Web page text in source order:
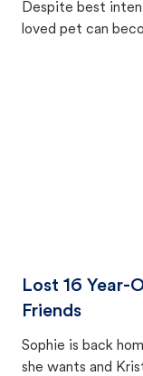
Despite best
loved pet can
Lost 16 Year-
Friends
Sophie is back
she wants and